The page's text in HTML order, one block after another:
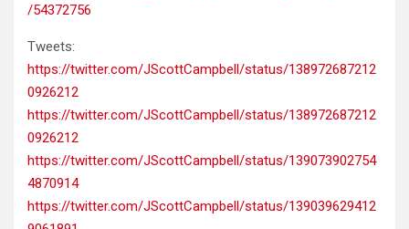
/54372756
Tweets:
https://twitter.com/JScottCampbell/status/138972687212
0926212
https://twitter.com/JScottCampbell/status/138972687212
0926212
https://twitter.com/JScottCampbell/status/139073902754
4870914
https://twitter.com/JScottCampbell/status/139039629412